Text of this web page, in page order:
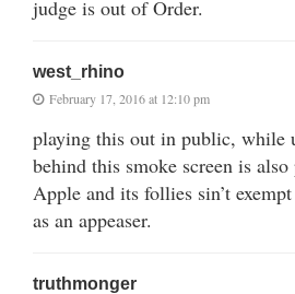
judge is out of Order.
west_rhino
February 17, 2016 at 12:10 pm
playing this out in public, while
behind this smoke screen is
Apple and its follies sin’t
as an appeaser.
truthmonger